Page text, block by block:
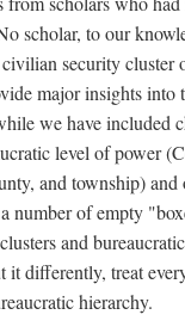
scholar, to our
security cluster
major insights into
we have included
level of power
and township) and
number of empty
and
it differently, treat
hierarchy.